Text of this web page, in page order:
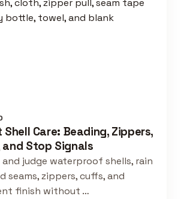
Care: Beading, Zippers,
and Stop Signals
judge waterproof shells, rain
seams, zippers, cuffs, and
finish without …